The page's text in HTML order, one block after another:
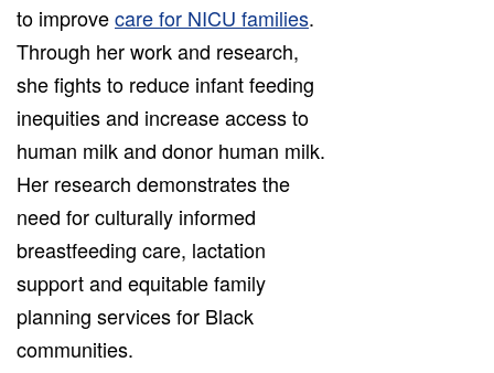
to improvecare for NICU families.
Through her work and research,
she fights to reduce infant feeding
inequities and increase access to
human milk and donor human milk.
Her research demonstrates the
need for culturally informed
breastfeeding care, lactation
support and equitable family
planning services for Black
communities.